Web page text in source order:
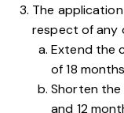
The
respect of any
Extend the
of 18
Shorten
and 12